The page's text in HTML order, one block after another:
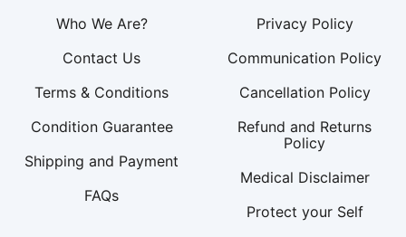
Who We Are?
Contact Us
Terms & Conditions
Condition Guarantee
Shipping and Payment
FAQs
Privacy Policy
Communication Policy
Cancellation Policy
Refund and Returns
Policy
Medical Disclaimer
Protect your Self